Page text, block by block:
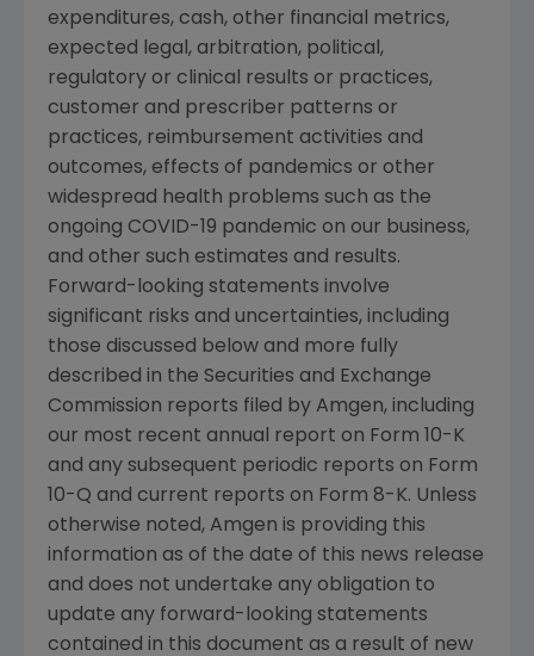
expenditures, cash, other financial metrics,
expected legal, arbitration, political,
regulatory or clinical results or practices,
customer and prescriber patterns or
practices, reimbursement activities and
outcomes, effects of pandemics or other
widespread health problems such as the
ongoing COVID-19 pandemic on our business,
and other such estimates and results.
Forward-looking statements involve
significant risks and uncertainties, including
those discussed below and more fully
described in the Securities and Exchange
Commission reports filed by Amgen, including
our most recent annual report on Form 10-K
and any subsequent periodic reports on Form
10-Q and current reports on Form 8-K. Unless
otherwise noted, Amgen is providing this
information as of the date of this news release
and does not undertake any obligation to
update any forward-looking statements
contained in this document as a result of new